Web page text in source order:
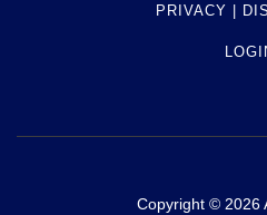
PRIVACY |
Copyright © 2026